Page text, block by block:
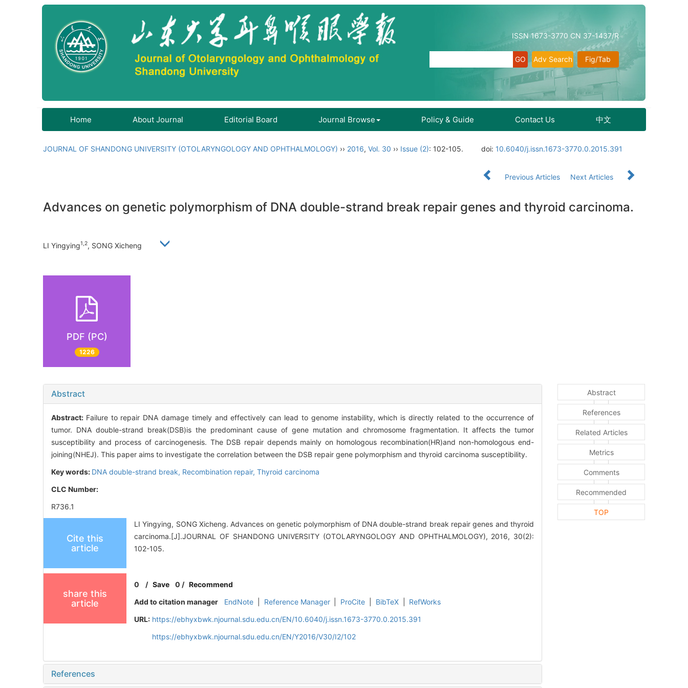
ISSN 1673-3770 CN 37-1437/R
Fig/Tab
Adv Search
Home About Journal Editorial Board Journal Browse Policy & Guide Contact Us 中文
JOURNAL OF SHANDONG UNIVERSITY (OTOLARYNGOLOGY AND OPHTHALMOLOGY) ›› 2016, Vol. 30 ›› Issue (2): 102-105. doi: 10.6040/j.issn.1673-3770.0.2015.391
Previous Articles Next Articles
Advances on genetic polymorphism of DNA double-strand break repair genes and thyroid carcinoma.
LI Yingying1,2, SONG Xicheng
PDF (PC)
1226
Abstract
Abstract: Failure to repair DNA damage timely and effectively can lead to genome instability, which is directly related to the occurrence of
tumor. DNA double-strand break(DSB)is the predominant cause of gene mutation and chromosome fragmentation. It affects the tumor
susceptibility and process of carcinogenesis. The DSB repair depends mainly on homologous recombination(HR)and non-homologous end-
joining(NHEJ). This paper aims to investigate the correlation between the DSB repair gene polymorphism and thyroid carcinoma susceptibility.
Key words: DNA double-strand break, Recombination repair, Thyroid carcinoma
CLC Number:
R736.1
Cite this
article
LI Yingying, SONG Xicheng. Advances on genetic polymorphism of DNA double-strand break repair genes and thyroid
carcinoma.[J].JOURNAL OF SHANDONG UNIVERSITY (OTOLARYNGOLOGY AND OPHTHALMOLOGY), 2016, 30(2):
102-105.
share this
article
0 /Save 0 / Recommend
Add to citation manager
EndNote Reference Manager ProCite BibTeX
RefWorks
URL: https://ebhyxbwk.njournal.sdu.edu.cn/EN/10.6040/j.issn.1673-3770.0.2015.391
https://ebhyxbwk.njournal.sdu.edu.cn/EN/Y2016/V30/I2/102
References
Abstract
References
Related Articles
Metrics
Comments
Recommended
TOP